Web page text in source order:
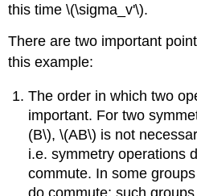
this time\(\sigma_v'\).
There are two important
this example:
The order in which two
important. For two
(B\), \(AB\) is not
i.e. symmetry operations
commute. In some